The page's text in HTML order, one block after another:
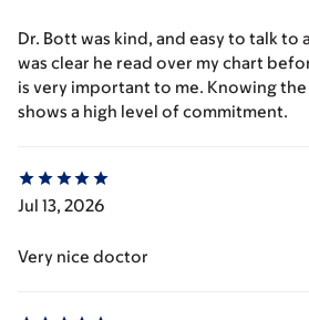
Dr. Bott was kind, and easy to talk
was clear he read over my chart
is very important to me. Knowing
shows a high level of commitment.
Jul 13, 2026
Very nice doctor